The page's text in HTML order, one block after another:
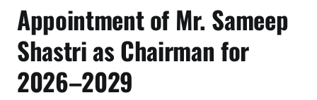
Appointment of Mr. Sameep
Shastri as Chairman for
2026–2029